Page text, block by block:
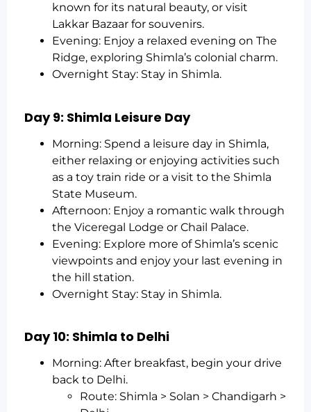
known for its natural beauty, or visit
Lakkar Bazaar for souvenirs.
Evening: Enjoy a relaxed evening on The
Ridge, exploring Shimla’s colonial charm.
Overnight Stay: Stay in Shimla.
Day 9: Shimla Leisure Day
Morning: Spend a leisure day in Shimla,
either relaxing or enjoying activities such
as a toy train ride or a visit to the Shimla
State Museum.
Afternoon: Enjoy a romantic walk through
the Viceregal Lodge or Chail Palace.
Evening: Explore more of Shimla’s scenic
viewpoints and enjoy your last evening in
the hill station.
Overnight Stay: Stay in Shimla.
Day 10: Shimla to Delhi
Morning: After breakfast, begin your drive
back to Delhi.
Route: Shimla > Solan > Chandigarh >